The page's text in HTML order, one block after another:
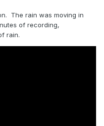
The rain was moving in
of recording,
rain.